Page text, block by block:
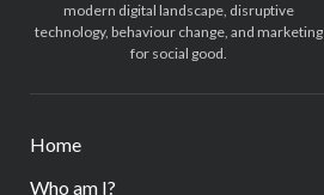
modern digital landscape, disruptive
technology, behaviour change, and marketing
for social good.
Home
Who am I?